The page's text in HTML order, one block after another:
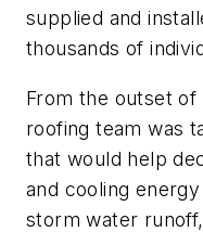
supplied and
thousands of
From the outset
roofing team was
that would help
and cooling
storm water